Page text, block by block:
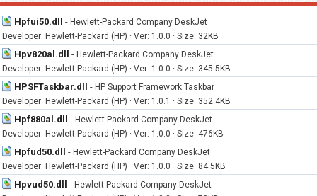
Hpfui50.dll - Hewlett-Packard Company DeskJet
Developer: Hewlett-Packard (HP) · Ver: 1.0.0 · Size: 32KB
Hpv820al.dll - Hewlett-Packard Company DeskJet
Developer: Hewlett-Packard (HP) · Ver: 1.0.0 · Size: 345.5KB
HPSFTaskbar.dll - HP Support Framework Taskbar
Developer: Hewlett-Packard (HP) · Ver: 1.0.1 · Size: 352.4KB
Hpf880al.dll - Hewlett-Packard Company DeskJet
Developer: Hewlett-Packard (HP) · Ver: 1.0.0 · Size: 476KB
Hpfud50.dll - Hewlett-Packard Company DeskJet
Developer: Hewlett-Packard (HP) · Ver: 1.0.0 · Size: 84.5KB
Hpvud50.dll - Hewlett-Packard Company DeskJet